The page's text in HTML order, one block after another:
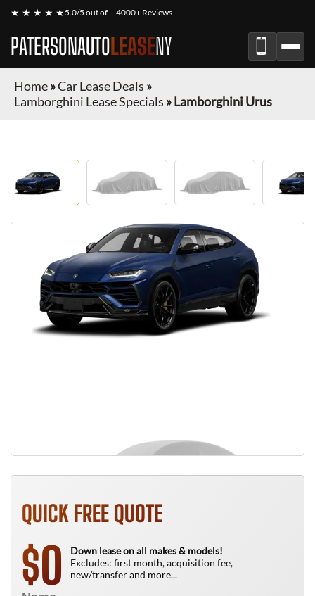
★ ★ ★ ★ ★5.0/5 out of 4000+ Reviews
PATERSONAUTOLEASENY
Home»Car Lease Deals »
Lamborghini Lease Specials »Lamborghini Urus
QUICK FREE QUOTE
$0
Down lease on all makes & models!
Excludes: first month, acquisition fee,
new/transfer and more...